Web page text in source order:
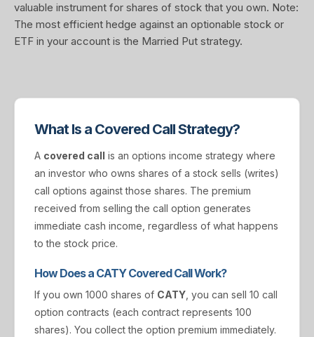
valuable instrument for shares of stock that you own. Note:
The most efficient hedge against an optionable stock or
ETF in your account is the Married Put strategy.
What Is a Covered Call Strategy?
A covered call is an options income strategy where
an investor who owns shares of a stock sells (writes)
call options against those shares. The premium
received from selling the call option generates
immediate cash income, regardless of what happens
to the stock price.
How Does a CATY Covered Call Work?
If you own 1000 shares of CATY , you can sell 10 call
option contracts (each contract represents 100
shares). You collect the option premium immediately.